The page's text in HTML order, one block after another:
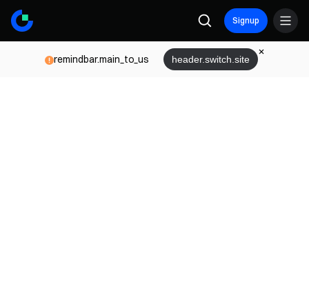
Signup
remindbar.main_to_us header.switch.site